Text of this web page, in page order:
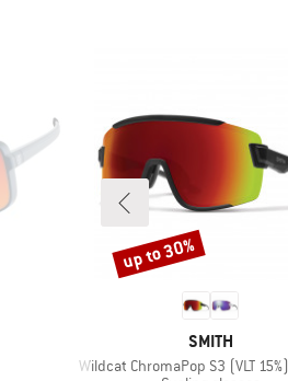
BRAND
SMITH
Item(s)
Wildcat ChromaPop S3 (VLT 15%) + S0
Discount
up to 30%